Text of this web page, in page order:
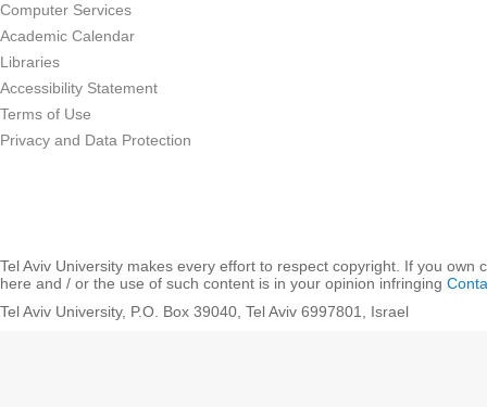
Computer Services
Academic Calendar
Libraries
Accessibility Statement
Terms of Use
Privacy and Data Protection
Tel Aviv University makes every effort to respect copyright. If you own
here and / or the use of such content is in your opinion infringing
Tel Aviv University, P.O. Box 39040, Tel Aviv 6997801, Israel